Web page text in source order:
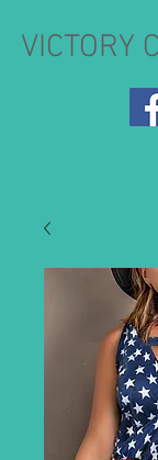
VICTORY